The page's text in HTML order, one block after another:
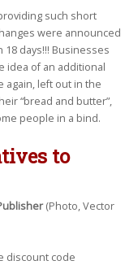
such short
were announced
18 days!!! Businesses
idea of an additional
again, left out in the
“bread and butter”,
people in a bind.
to
(Photo, Vector
discount code